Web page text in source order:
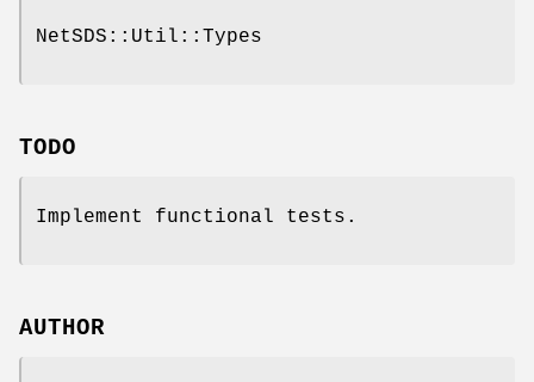
NetSDS::Util::Types
TODO
Implement functional tests.
AUTHOR